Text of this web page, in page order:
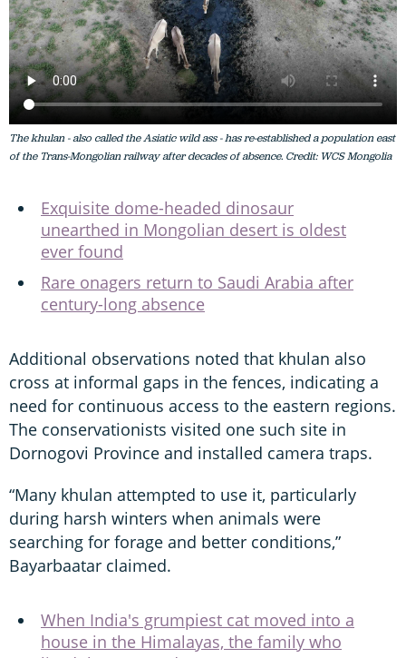
The khulan - also called the Asiatic wild ass - has re-established a population east
of the Trans-Mongolian railway after decades of absence. Credit: WCS Mongolia
Exquisite dome-headed dinosaur
unearthed in Mongolian desert is oldest
ever found
Rare onagers return to Saudi Arabia after
century-long absence
Additional observations noted that khulan also
cross at informal gaps in the fences, indicating a
need for continuous access to the eastern regions.
The conservationists visited one such site in
Dornogovi Province and installed camera traps.
“Many khulan attempted to use it, particularly
during harsh winters when animals were
searching for forage and better conditions,”
Bayarbaatar claimed.
When India's grumpiest cat moved into a
house in the Himalayas, the family who